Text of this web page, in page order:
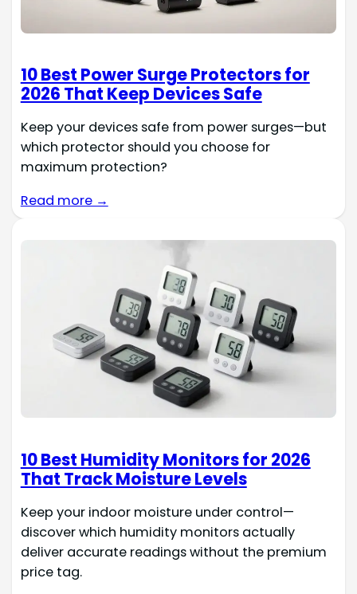
10 Best Power Surge Protectors for
2026 That Keep Devices Safe
Keep your devices safe from power surges—but
which protector should you choose for
maximum protection?
Read more →
10 Best Humidity Monitors for 2026
That Track Moisture Levels
Keep your indoor moisture under control—
discover which humidity monitors actually
deliver accurate readings without the premium
price tag.